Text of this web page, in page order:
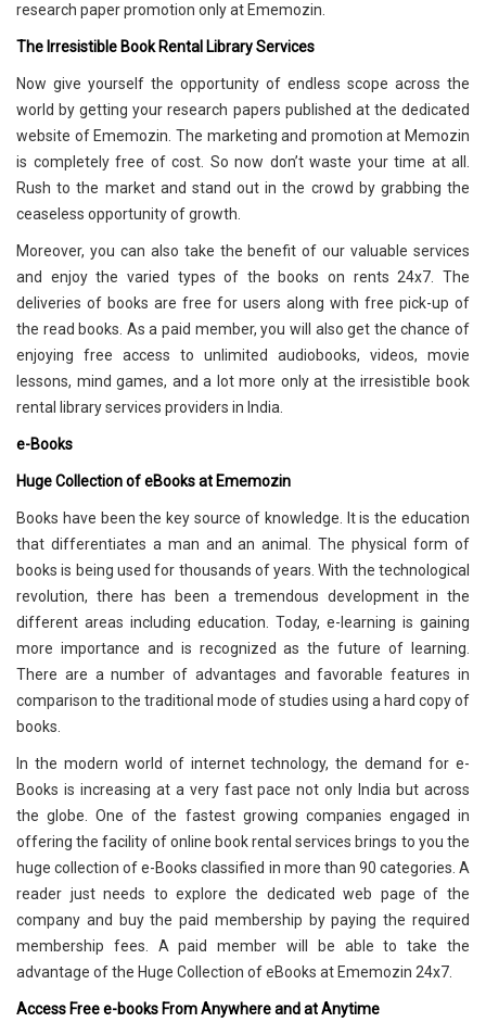
research paper promotion only at Ememozin.
The Irresistible Book Rental Library Services
Now give yourself the opportunity of endless scope across the
world by getting your research papers published at the dedicated
website of Ememozin. The marketing and promotion at Memozin
is completely free of cost. So now don’t waste your time at all.
Rush to the market and stand out in the crowd by grabbing the
ceaseless opportunity of growth.
Moreover, you can also take the benefit of our valuable services
and enjoy the varied types of the books on rents 24x7. The
deliveries of books are free for users along with free pick-up of
the read books. As a paid member, you will also get the chance of
enjoying free access to unlimited audiobooks, videos, movie
lessons, mind games, and a lot more only at the irresistible book
rental library services providers in India.
e-Books
Huge Collection of eBooks at Ememozin
Books have been the key source of knowledge. It is the education
that differentiates a man and an animal. The physical form of
books is being used for thousands of years. With the technological
revolution, there has been a tremendous development in the
different areas including education. Today, e-learning is gaining
more importance and is recognized as the future of learning.
There are a number of advantages and favorable features in
comparison to the traditional mode of studies using a hard copy of
books.
In the modern world of internet technology, the demand for e-
Books is increasing at a very fast pace not only India but across
the globe. One of the fastest growing companies engaged in
offering the facility of online book rental services brings to you the
huge collection of e-Books classified in more than 90 categories. A
reader just needs to explore the dedicated web page of the
company and buy the paid membership by paying the required
membership fees. A paid member will be able to take the
advantage of the Huge Collection of eBooks at Ememozin 24x7.
Access Free e-books From Anywhere and at Anytime